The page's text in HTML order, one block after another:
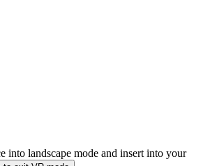
into landscape mode and insert into your